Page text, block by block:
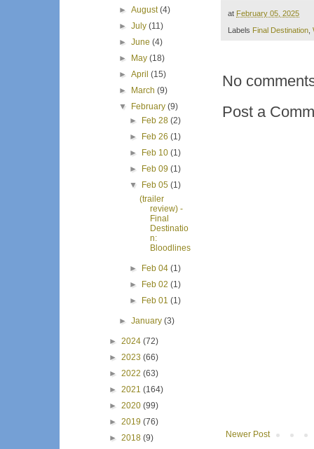
at February 05, 2025
Labels Final Destination
No
Post a
Newer Post
►August(4)
►July(11)
►June(4)
►
May(18)
►April(15)
►
March(9)
▼
February(9)
►
Feb 28 (2)
►
Feb 26 (1)
►
Feb 10 (1)
►
Feb 09 (1)
▼
Feb 05 (1)
(trailer
review) -
Final
Destinatio
n:
Bloodlines
► Feb 04 (1)
►
Feb 02 (1)
►
Feb 01 (1)
►January(3)
► 2024 (72)
► 2023 (66)
► 2022 (63)
► 2021 (164)
► 2020 (99)
► 2019 (76)
► 2018 (9)